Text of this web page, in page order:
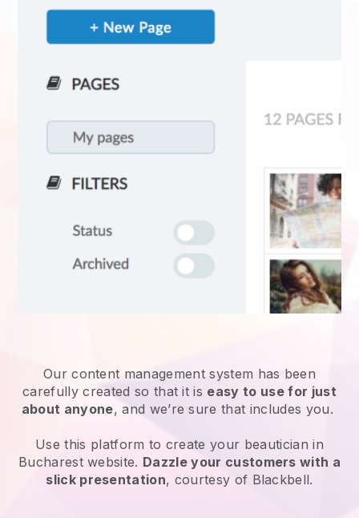
Our content management system has been
carefully created so that it is easy to use for just
about anyone, and we’re sure that includes you.
Use this platform to create your beautician in
Bucharest website. Dazzle your customers with a
slick presentation, courtesy of Blackbell.